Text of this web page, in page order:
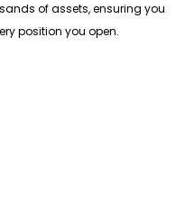
of assets, ensuring you
position you open.